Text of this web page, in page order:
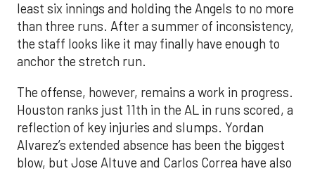
least six innings and holding the Angels to no more
than three runs. After a summer of inconsistency,
the staff looks like it may finally have enough to
anchor the stretch run.
The offense, however, remains a work in progress.
Houston ranks just 11th in the AL in runs scored, a
reflection of key injuries and slumps. Yordan
Alvarez’s extended absence has been the biggest
blow, but Jose Altuve and Carlos Correa have also